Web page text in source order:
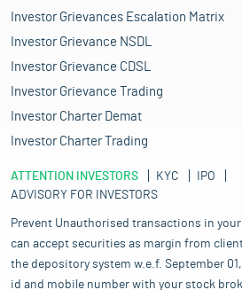
Investor Grievances Escalation Matrix
Investor Grievance NSDL
Investor Grievance CDSL
Investor Grievance Trading
Investor Charter Demat
Investor Charter Trading
ATTENTION INVESTORS KYC
IPO
ADVISORY FOR INVESTORS
Prevent Unauthorised transactions in
can accept securities as margin from
the depository system w.e.f. September
id and mobile number with your stock